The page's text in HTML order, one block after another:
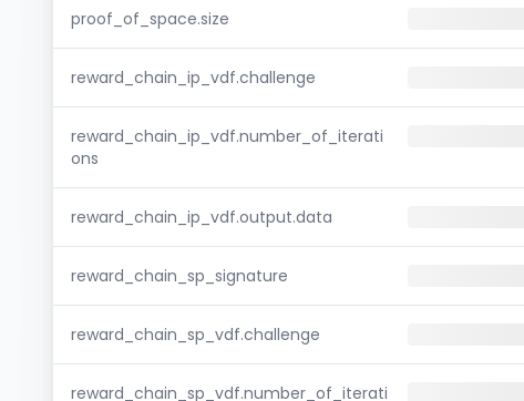
proof_of_space.size
reward_chain_ip_vdf.challenge
reward_chain_ip_vdf.number_of_iterati
ons
reward_chain_ip_vdf.output.data
reward_chain_sp_signature
reward_chain_sp_vdf.challenge
reward_chain_sp_vdf.number_of_iterati